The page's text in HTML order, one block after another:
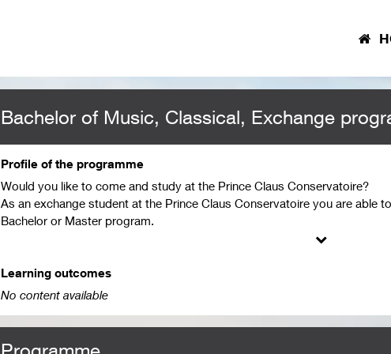
Bachelor of Music, Classical, Exchange
Profile of the programme
Would you like to come and study at the Prince Claus Conservatoire?
As an exchange student at the Prince Claus Conservatoire you are able
Bachelor or Master program.
Depending on your profile (Jazz or Classical Music) these courses, the
Please contact your International Office at your home institution and
playing. For the internal procedures of your school, please contact your
Learning outcomes
No content available